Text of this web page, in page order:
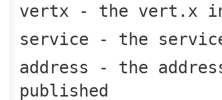
vertx - the vert.x
service - the
address - the
published